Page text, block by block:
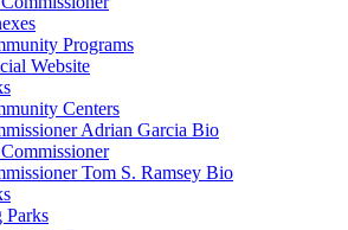
Programs
Website
Centers
Adrian Garcia Bio
Tom S. Ramsey Bio
Parks